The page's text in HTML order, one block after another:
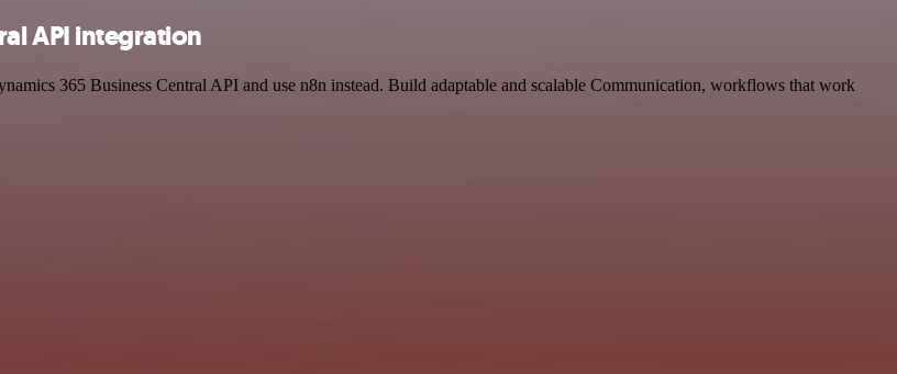
API integration
365 Business Central API and use n8n instead. Build adaptable and scalable Communication, workflows that work